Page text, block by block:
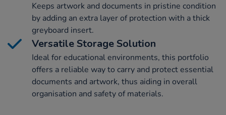
Keeps artwork and documents in pristine condition
by adding an extra layer of protection with a thick
greyboard insert.
Versatile Storage Solution
Ideal for educational environments, this portfolio
offers a reliable way to carry and protect essential
documents and artwork, thus aiding in overall
organisation and safety of materials.